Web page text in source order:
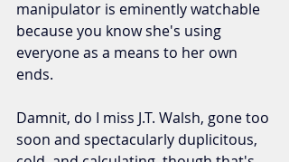
manipulator is eminently watchable
because you know she's using
everyone as a means to her own
ends.
Damnit, do I miss J.T. Walsh, gone too
soon and spectacularly duplicitous,